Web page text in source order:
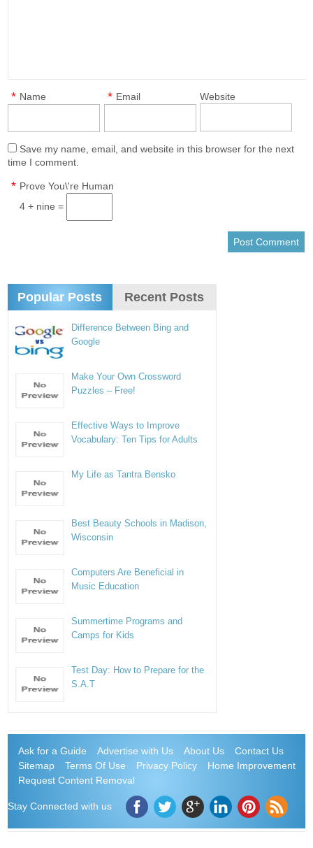
Name
* Email
* Website
Save my name, email, and website in this browser for the next
time I comment.
Prove You\'re Human
*
4 + nine =
Popular Posts Recent Posts
Difference Between Bing and
Google
Make Your Own Crossword
Puzzles – Free!
Effective Ways to Improve
Vocabulary: Ten Tips for Adults
My Life as Tantra Bensko
Best Beauty Schools in Madison,
Wisconsin
Computers Are Beneficial in
Music Education
Summertime Programs and
Camps for Kids
Test Day: How to Prepare for the
S.A.T
Ask for a Guide Advertise with Us About Us
Contact Us
Sitemap
Terms Of Use Privacy Policy
Home Improvement
Request Content Removal
Stay Connected with us